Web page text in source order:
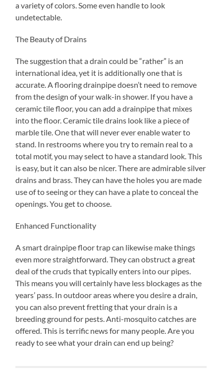
a variety of colors. Some even handle to look
undetectable.
The Beauty of Drains
The suggestion that a drain could be “rather” is an
international idea, yet it is additionally one that is
accurate. A flooring drainpipe doesn’t need to remove
from the design of your walk-in shower. If you have a
ceramic tile floor, you can add a drainpipe that mixes
into the floor. Ceramic tile drains look like a piece of
marble tile. One that will never ever enable water to
stand. In restrooms where you try to remain real to a
total motif, you may select to have a standard look. This
is easy, but it can also be nicer. There are admirable silver
drains and brass. They can have the holes you are made
use of to seeing or they can have a plate to conceal the
openings. You get to choose.
Enhanced Functionality
A smart drainpipe floor trap can likewise make things
even more straightforward. They can obstruct a great
deal of the cruds that typically enters into our pipes.
This means you will certainly have less blockages as the
years’ pass. In outdoor areas where you desire a drain,
you can also prevent fretting that your drain is a
breeding ground for pests. Anti-mosquito catches are
offered. This is terrific news for many people. Are you
ready to see what your drain can end up being?